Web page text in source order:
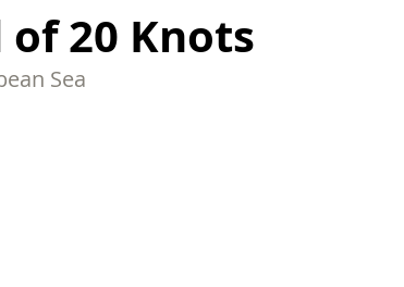
20 Knots
Sea